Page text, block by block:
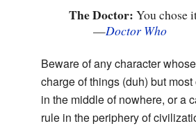
The Doctor: You chose
—Doctor Who
Beware of any character
charge of things (duh) but
in the middle of nowhere, or a
rule in the periphery of